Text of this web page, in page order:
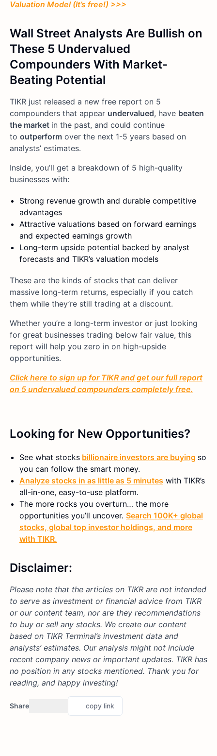
Valuation Model (It’s free!) >>>
Wall Street Analysts Are Bullish on
These 5 Undervalued
Compounders With Market-
Beating Potential
TIKR just released a new free report on 5
compounders that appear undervalued, have beaten
the market in the past, and could continue
to outperform over the next 1-5 years based on
analysts’ estimates.
Inside, you’ll get a breakdown of 5 high-quality
businesses with:
Strong revenue growth and durable competitive
advantages
Attractive valuations based on forward earnings
and expected earnings growth
Long-term upside potential backed by analyst
forecasts and TIKR’s valuation models
These are the kinds of stocks that can deliver
massive long-term returns, especially if you catch
them while they’re still trading at a discount.
Whether you’re a long-term investor or just looking
for great businesses trading below fair value, this
report will help you zero in on high-upside
opportunities.
Click here to sign up for TIKR and get our full report
on 5 undervalued compounders completely free.
Looking for New Opportunities?
See what stocks billionaire investors are buying so
you can follow the smart money.
Analyze stocks in as little as 5 minutes with TIKR’s
all-in-one, easy-to-use platform.
The more rocks you overturn… the more
opportunities you’ll uncover. Search 100K+ global
stocks, global top investor holdings, and more
with TIKR.
Disclaimer:
Please note that the articles on TIKR are not intended
to serve as investment or financial advice from TIKR
or our content team, nor are they recommendations
to buy or sell any stocks. We create our content
based on TIKR Terminal’s investment data and
analysts’ estimates. Our analysis might not include
recent company news or important updates. TIKR has
no position in any stocks mentioned. Thank you for
reading, and happy investing!
Share copy link